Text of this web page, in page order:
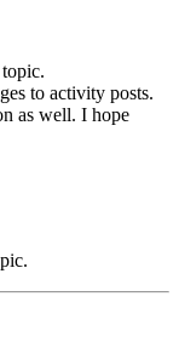
to activity posts.
as well. I hope